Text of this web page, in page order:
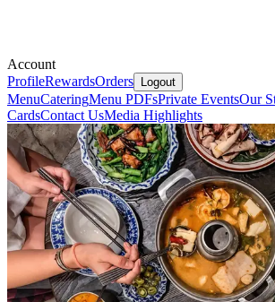
Account
ProfileRewardsOrders Logout
MenuCateringMenu PDFsPrivate EventsOur
CardsContact UsMedia Highlights